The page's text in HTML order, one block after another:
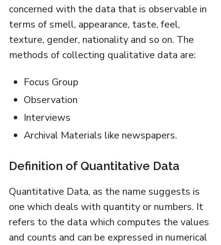
concerned with the data that is observable in
terms of smell, appearance, taste, feel,
texture, gender, nationality and so on. The
methods of collecting qualitative data are:
Focus Group
Observation
Interviews
Archival Materials like newspapers.
Definition of Quantitative Data
Quantitative Data, as the name suggests is
one which deals with quantity or numbers. It
refers to the data which computes the values
and counts and can be expressed in numerical